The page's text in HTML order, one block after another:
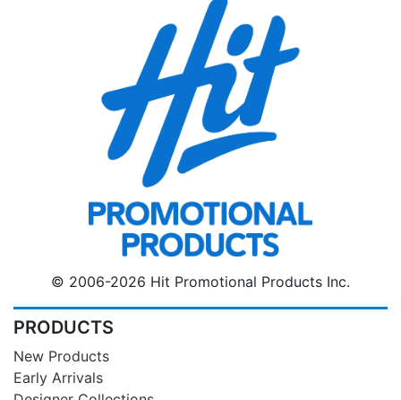
© 2006-2026 Hit Promotional Products Inc.
PRODUCTS
New Products
Early Arrivals